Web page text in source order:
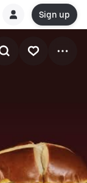
Sign up